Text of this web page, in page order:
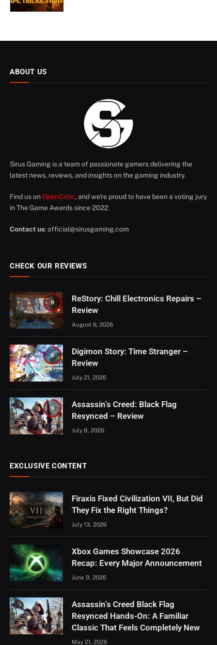
ABOUT US
Sirus Gaming is a team of passionate gamers delivering the
latest news, reviews, and insights on the gaming industry.
Find us on OpenCritic, and we're proud to have been a voting jury
in The Game Awards since 2022.
Contact us:official@sirusgaming.com
CHECK OUR REVIEWS
9
ReStory: Chill Electronics Repairs –
Review
August 6, 2026
8
Digimon Story: Time Stranger –
Review
July 21, 2026
9
Assassin’s Creed: Black Flag
Resynced – Review
July 8, 2026
EXCLUSIVE CONTENT
Firaxis Fixed Civilization VII, But Did
They Fix the Right Things?
July 13, 2026
Xbox Games Showcase 2026
Recap: Every Major Announcement
June 9, 2026
Assassin’s Creed Black Flag
Resynced Hands-On: A Familiar
Classic That Feels Completely New
May 21, 2026